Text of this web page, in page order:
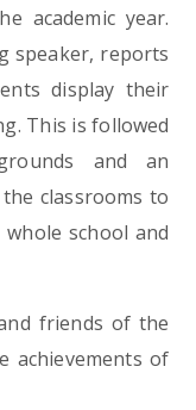
academic year.
speaker, reports
display their
This is followed
and an
classrooms to
school and
friends of the
achievements of